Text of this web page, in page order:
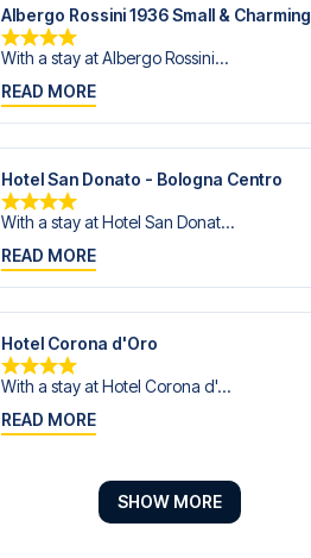
Albergo Rossini 1936 Small & Charming
With a stay at Albergo Rossini...
READ MORE
Hotel San Donato - Bologna Centro
With a stay at Hotel San Donat...
READ MORE
Hotel Corona d'Oro
With a stay at Hotel Corona d'...
READ MORE
Art Hotel Commercianti
SHOW MORE